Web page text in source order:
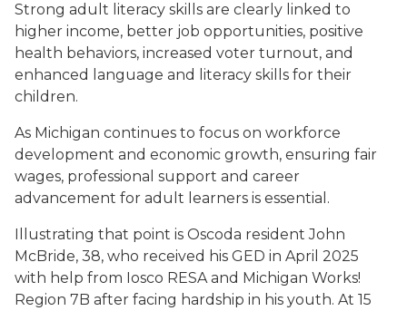
Strong adult literacy skills are clearly linked to
higher income, better job opportunities, positive
health behaviors, increased voter turnout, and
enhanced language and literacy skills for their
children.
As Michigan continues to focus on workforce
development and economic growth, ensuring fair
wages, professional support and career
advancement for adult learners is essential.
Illustrating that point is Oscoda resident John
McBride, 38, who received his GED in April 2025
with help from Iosco RESA and Michigan Works!
Region 7B after facing hardship in his youth. At 15